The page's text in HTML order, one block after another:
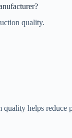
quality.
helps reduce